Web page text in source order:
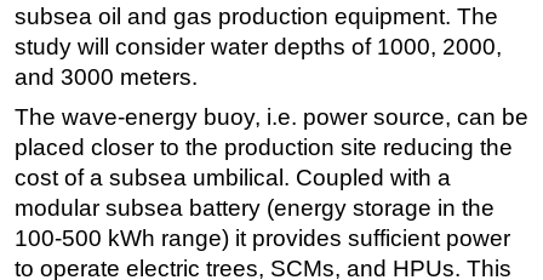
Workover
FPSO
Events
Advertise
OE TV
subsea oil and gas production equipment. The
study will consider water depths of 1000, 2000,
and 3000 meters.
The wave-energy buoy, i.e. power source, can be
placed closer to the production site reducing the
cost of a subsea umbilical. Coupled with a
modular subsea battery (energy storage in the
100-500 kWh range) it provides sufficient power
to operate electric trees, SCMs, and HPUs. This